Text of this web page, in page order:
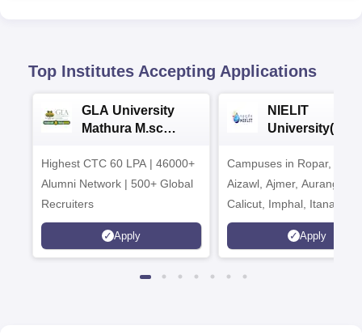
Top Institutes Accepting Applications
GLA University
Mathura M.sc
Highest CTC 60 LPA | 46000+
Alumni Network | 500+ Global
Recruiters
Apply
NIELIT
2026
Campuses in Ropar,
Aizawl, Ajmer,
Calicut, Imphal, Itanagar,
Kohima, Gorakhpur,
Srinagar
Apply